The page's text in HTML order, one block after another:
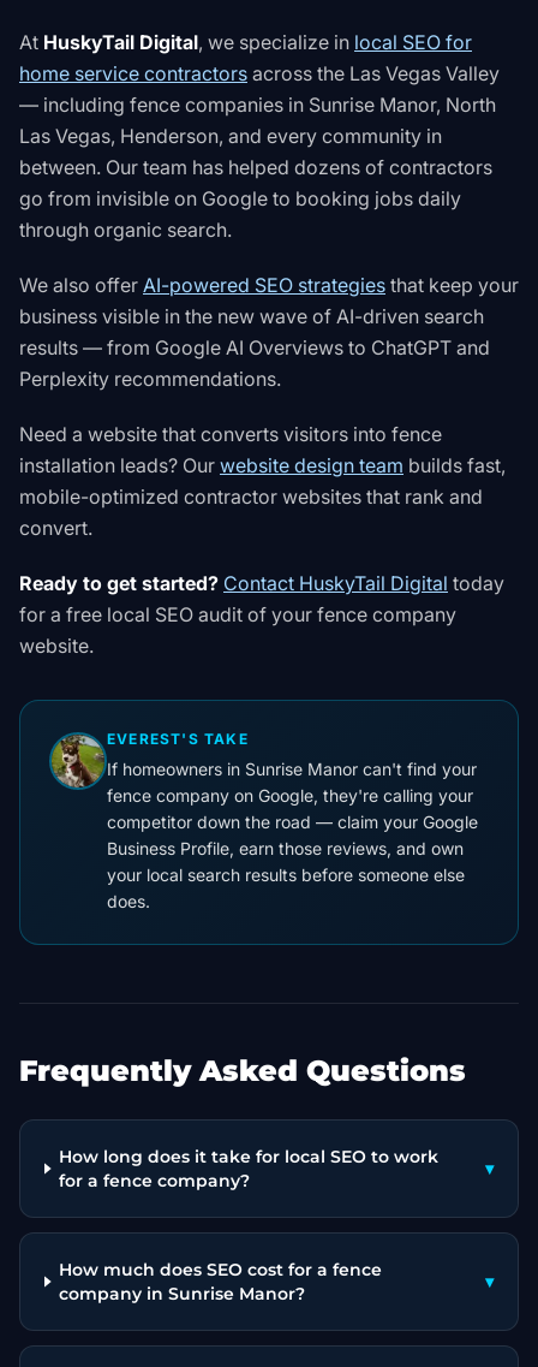
At HuskyTail Digital, we specialize in local SEO for
home service contractors across the Las Vegas Valley
— including fence companies in Sunrise Manor, North
Las Vegas, Henderson, and every community in
between. Our team has helped dozens of contractors
go from invisible on Google to booking jobs daily
through organic search.
We also offer AI-powered SEO strategies that keep your
business visible in the new wave of AI-driven search
results — from Google AI Overviews to ChatGPT and
Perplexity recommendations.
Need a website that converts visitors into fence
installation leads? Our website design team builds fast,
mobile-optimized contractor websites that rank and
convert.
Ready to get started? Contact HuskyTail Digital today
for a free local SEO audit of your fence company
website.
EVEREST'S TAKE
If homeowners in Sunrise Manor can't find your
fence company on Google, they're calling your
competitor down the road — claim your Google
Business Profile, earn those reviews, and own
your local search results before someone else
does.
Frequently Asked Questions
How long does it take for local SEO to work
for a fence company?
▾
How much does SEO cost for a fence
company in Sunrise Manor?
▾